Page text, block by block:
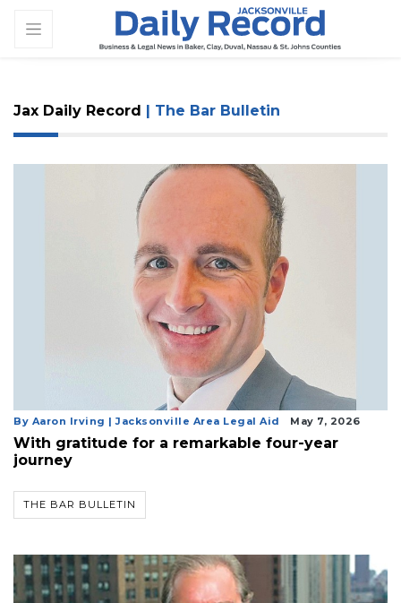
Jax Daily Record | The Bar Bulletin
By Aaron Irving | Jacksonville Area Legal Aid May 7, 2026
With gratitude for a remarkable four-year
journey
THE BAR BULLETIN